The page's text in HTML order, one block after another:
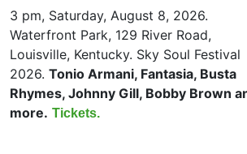
3 pm, Saturday, August 8, 2026.
Waterfront Park, 129 River Road,
Louisville, Kentucky. Sky Soul Festival
2026. Tonio Armani, Fantasia, Busta
Rhymes, Johnny Gill, Bobby Brown
more. Tickets.